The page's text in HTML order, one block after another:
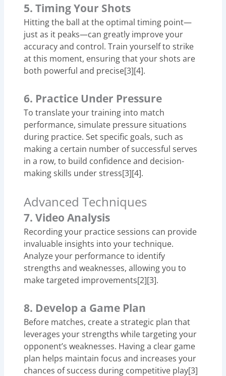
5. Timing Your Shots
Hitting the ball at the optimal timing point—
just as it peaks—can greatly improve your
accuracy and control. Train yourself to strike
at this moment, ensuring that your shots are
both powerful and precise[3][4].
6. Practice Under Pressure
To translate your training into match
performance, simulate pressure situations
during practice. Set specific goals, such as
making a certain number of successful serves
in a row, to build confidence and decision-
making skills under stress[3][4].
Advanced Techniques
7. Video Analysis
Recording your practice sessions can provide
invaluable insights into your technique.
Analyze your performance to identify
strengths and weaknesses, allowing you to
make targeted improvements[2][3].
8. Develop a Game Plan
Before matches, create a strategic plan that
leverages your strengths while targeting your
opponent’s weaknesses. Having a clear game
plan helps maintain focus and increases your
chances of success during competitive play[3]